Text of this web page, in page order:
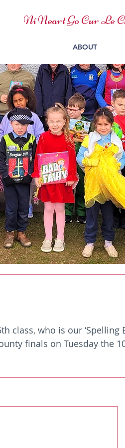
Ní Neart Go Cur Le
ABOUT
class, who is our ‘Spelling
finals on Tuesday the